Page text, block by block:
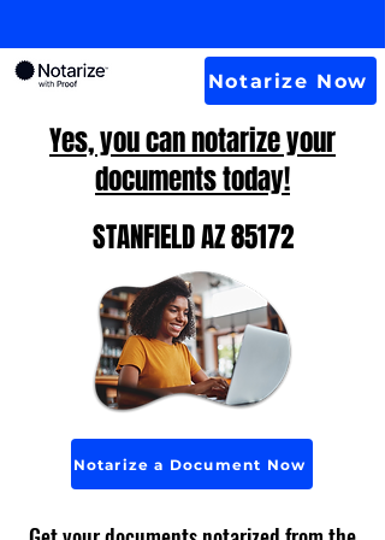
Notarize Now
Yes, you can notarize your
documents today!
STANFIELD AZ 85172
Notarize a Document Now